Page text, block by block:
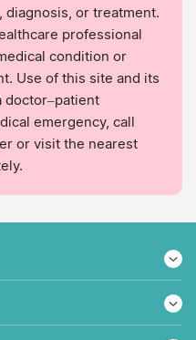
diagnosis, or treatment.
professional
condition or
Use of this site and its
doctor–patient
emergency, call
or visit the nearest